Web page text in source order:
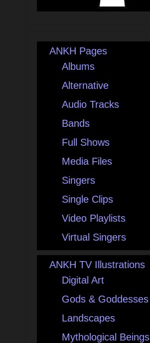
ANKH Pages
Albums
Alternative
Audio Tracks
Bands
Full Shows
Media Files
Singers
Single Clips
Video Playlists
Virtual Singers
ANKH TV Illustrations
Digital Art
Gods & Goddesses
Landscapes
Mythological Beings